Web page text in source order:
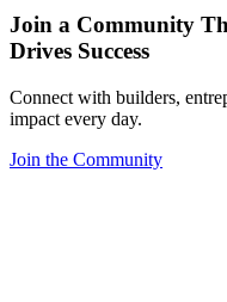
Join a Community
Drives Success
Connect with builders,
impact every day.
Join the Community